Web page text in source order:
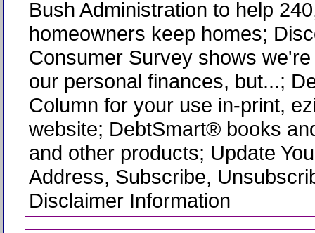
Bush Administration to help
homeowners keep homes;
Consumer Survey shows
our personal finances, but...;
Column for your use in-print,
website; DebtSmart® books
and other products; Update
Address, Subscribe,
Disclaimer Information